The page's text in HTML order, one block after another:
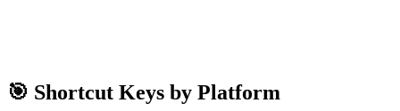
🎯 Shortcut Keys by Platform